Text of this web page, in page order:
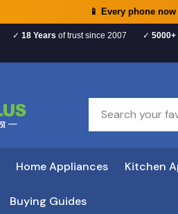
📱 Every phone
✓ 18 Years of trust since 2007 ✓
Home Appliances Kitchen
Buying Guides